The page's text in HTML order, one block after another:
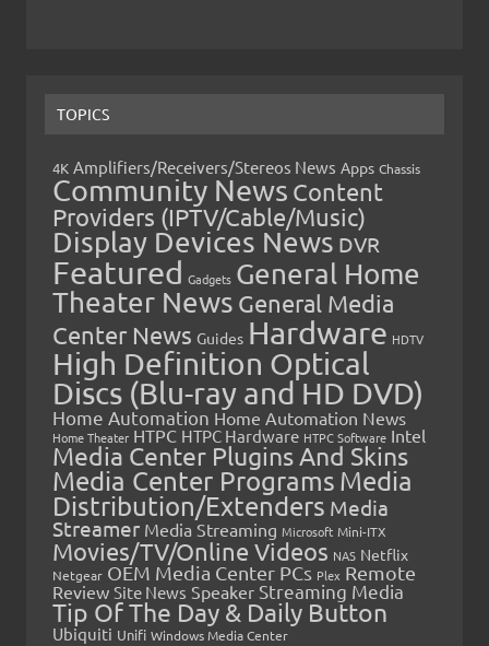
TOPICS
4K Amplifiers/Receivers/Stereos News Apps Chassis
Community News Content
Providers (IPTV/Cable/Music)
Display Devices News DVR
Featured Gadgets General Home
Theater News General Media
Center News Guides Hardware HDTV
High Definition Optical
Discs (Blu-ray and HD DVD)
Home Automation Home Automation News
Home Theater HTPC HTPC Hardware HTPC Software Intel
Media Center Plugins And Skins
Media Center Programs Media
Distribution/Extenders Media
Streamer Media Streaming Microsoft Mini-ITX
Movies/TV/Online Videos NAS Netflix
Netgear OEM Media Center PCs Plex Remote
Review Site News Speaker Streaming Media
Tip Of The Day & Daily Button
Ubiquiti Unifi Windows Media Center